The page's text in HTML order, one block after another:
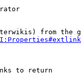
from the
to return